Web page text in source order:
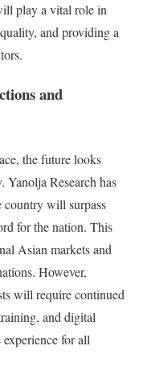
play a vital role in
and providing a
and
the future looks
Yanolja Research has
country will surpass
for the nation. This
Asian markets and
However,
will require continued
and digital
for all